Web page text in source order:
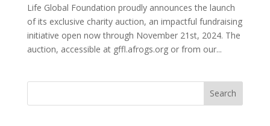
Life Global Foundation proudly announces the launch
of its exclusive charity auction, an impactful fundraising
initiative open now through November 21st, 2024. The
auction, accessible at gffl.afrogs.org or from our...
Search